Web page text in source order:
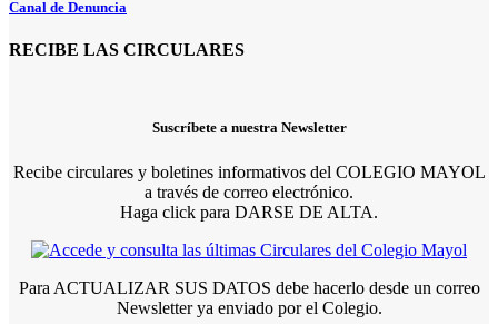
Canal de Denuncia
RECIBE LAS CIRCULARES
Suscríbete a nuestra Newsletter
Recibe circulares y boletines informativos del COLEGIO MAYOL
a través de correo electrónico.
Haga click para DARSE DE ALTA.
Para ACTUALIZAR SUS DATOS debe hacerlo desde un correo
Newsletter ya enviado por el Colegio.